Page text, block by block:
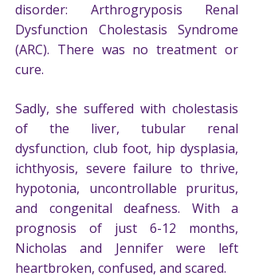
disorder: Arthrogryposis Renal
Dysfunction Cholestasis Syndrome
(ARC). There was no treatment or
cure.
Sadly, she suffered with cholestasis
of the liver, tubular renal
dysfunction, club foot, hip dysplasia,
ichthyosis, severe failure to thrive,
hypotonia, uncontrollable pruritus,
and congenital deafness. With a
prognosis of just 6-12 months,
Nicholas and Jennifer were left
heartbroken, confused, and scared.